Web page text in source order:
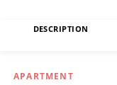
DESCRIPTION
APARTMENT